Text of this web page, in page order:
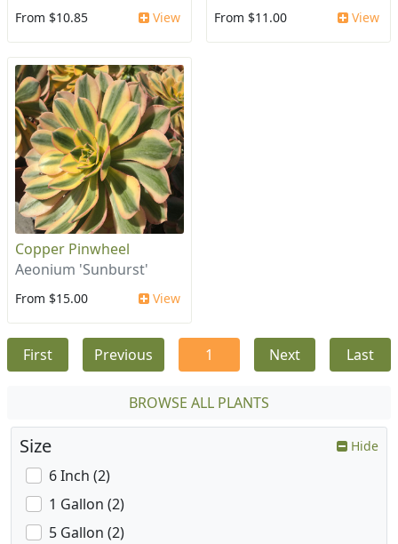
From $10.85 View From $11.00 View
Copper Pinwheel
Aeonium 'Sunburst'
From $15.00 View
First Previous 1 Next Last
BROWSE ALL PLANTS
Size Hide
6 Inch (2)
1 Gallon (2)
5 Gallon (2)